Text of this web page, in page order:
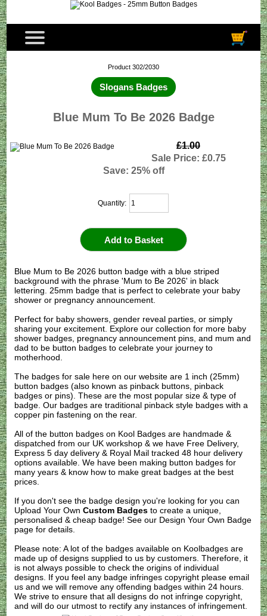
Product 302/2030
Slogans Badges
Blue Mum To Be 2026 Badge
£1.00
Sale Price: £0.75
Save: 25% off
Quantity:
Blue Mum to Be 2026 button badge with a blue striped
background with the phrase 'Mum to Be 2026' in black
lettering. 25mm badge that is perfect to celebrate your baby
shower or pregnancy announcement.
Perfect for baby showers, gender reveal parties, or simply
sharing your excitement. Explore our collection for more baby
shower badges, pregnancy announcement pins, and mum and
dad to be button badges to celebrate your journey to
motherhood.
The badges for sale here on our website are 1 inch (25mm)
button badges (also known as pinback buttons, pinback
badges or pins). These are the most popular size & type of
badge. Our badges are traditional pinback style badges with a
copper pin fastening on the rear.
All of the button badges on Kool Badges are handmade &
dispatched from our UK workshop & we have Free Delivery,
Express 5 day delivery & Royal Mail tracked 48 hour delivery
options available. We have been making button badges for
many years & know how to make great badges at the best
prices.
If you don't see the badge design you're looking for you can
Upload Your OwnCustom Badges to create a unique,
personalised & cheap badge! See our Design Your Own Badge
page for details.
Please note: A lot of the badges available on Koolbadges are
made up of designs supplied to us by customers. Therefore, it
is not always possible to check the origins of individual
designs. If you feel any badge infringes copyright pleaseemail
us and we will remove any offending badges within 24 hours.
We strive to ensure that all designs do not infringe copyright,
and will do our utmost to rectify any instances of infringement.